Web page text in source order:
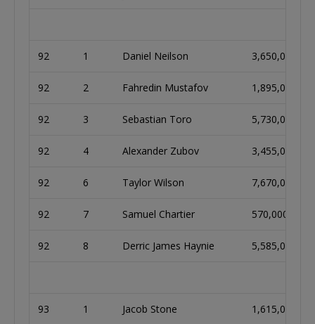
92 1 Daniel Neilson 3,650,000
92 2 Fahredin Mustafov 1,895,000
92 3 Sebastian Toro 5,730,000
92 4 Alexander Zubov 3,455,000
92 6 Taylor Wilson 7,670,000
92 7 Samuel Chartier 570,000
92 8 Derric James Haynie 5,585,000
93 1 Jacob Stone 1,615,000